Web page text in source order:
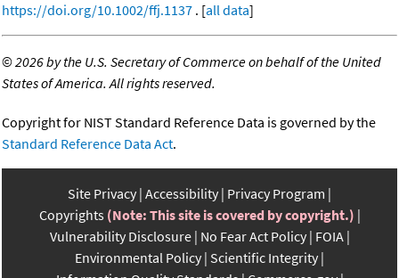
https://doi.org/10.1002/ffj.1137 . [all data]
©2026 by the U.S. Secretary of Commerce on behalf of the United
States of America. All rights reserved.
Copyright for NIST Standard Reference Data is governed by the
Standard Reference Data Act.
Site Privacy Accessibility Privacy Program
Copyrights (Note: This site is covered by copyright.)
Vulnerability Disclosure No Fear Act Policy FOIA
Environmental Policy Scientific Integrity